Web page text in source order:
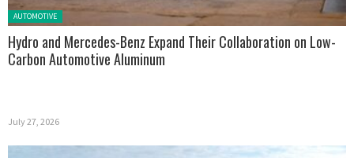
Posted in:
AUTOMOTIVE
Hydro and Mercedes-Benz Expand Their Collaboration on Low-
Carbon Automotive Aluminum
July 27, 2026